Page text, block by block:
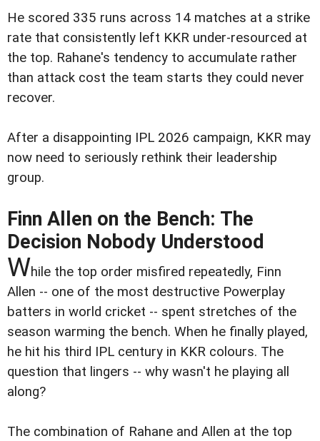
He scored 335 runs across 14 matches at a strike
rate that consistently left KKR under-resourced at
the top. Rahane's tendency to accumulate rather
than attack cost the team starts they could never
recover.
After a disappointing IPL 2026 campaign, KKR may
now need to seriously rethink their leadership
group.
Finn Allen on the Bench: The
Decision Nobody Understood
While the top order misfired repeatedly, Finn
Allen -- one of the most destructive Powerplay
batters in world cricket -- spent stretches of the
season warming the bench. When he finally played,
he hit his third IPL century in KKR colours. The
question that lingers -- why wasn't he playing all
along?
The combination of Rahane and Allen at the top